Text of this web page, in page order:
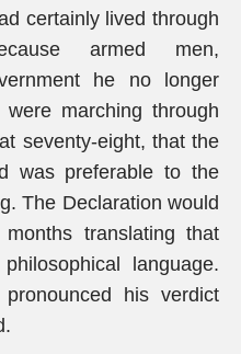
certainly lived through
armed men,
he no longer
marching through
seventy-eight, that the
was preferable to the
The Declaration would
translating that
language.
his verdict